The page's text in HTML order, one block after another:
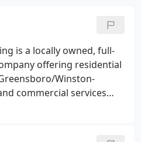
is a locally owned, full-
offering residential
Winston-
commercial services
our experienced